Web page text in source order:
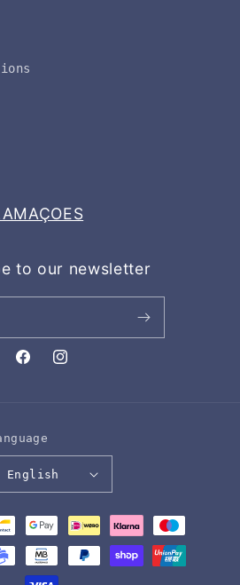
to our newsletter
FacebookInstagram
English